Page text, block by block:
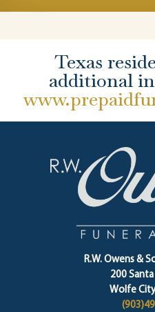
Texas
additional
R.W. Owens &
200
Wolfe